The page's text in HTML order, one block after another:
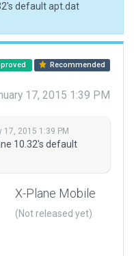
default apt.dat
Recommended
17, 2015 1:39 PM
17, 2015 1:39 PM
10.32's default
X-Plane Mobile
(Not released yet)